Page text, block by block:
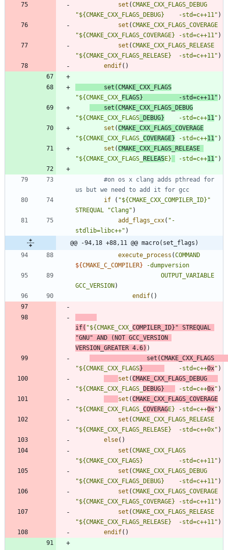
set (CMAKE_CXX_FLAGS_DEBUG
"${CMAKE_CXX_FLAGS_DEBUG}    -std=c++11" )
set (CMAKE_CXX_FLAGS_COVERAGE
"${CMAKE_CXX_FLAGS_COVERAGE} -std=c++11" )
set (CMAKE_CXX_FLAGS_RELEASE
"${CMAKE_CXX_FLAGS_RELEASE}  -std=c++11" )
endif( )
set (CMAKE_CXX_FLAGS
"${CMAKE_CXX_ FLAGS}          -std=c++11" )
set (CMAKE_CXX_FLAGS_DEBUG
"${CMAKE_CXX_FLAGS _DEBUG}
    -std=c++
11 " )
set (CMAKE_CXX_FLAGS_COVERAGE
"${CMAKE_CXX_FLAGS_ COVERAGE} -std=c++11 " )
set (CMAKE_CXX_FLAGS_RELEASE
"${CMAKE_CXX_FLAGS_ RELEASE} -std=c++11 " )
#on os x clang adds pthread for
if
( "${CMAKE_CXX_COMPILER_ID}"
STREQUAL
"Clang" )
add_flags_cxx( "-
stdlib=libc++" )
@@ -94,18 +88,11 @@ macro(set_flags)
execute_process (COMMAND
${CMAKE_C_COMPILER}
-dumpversion
OUTPUT_VARIABLE
GCC_VERSION)
endif( )
if( "${CMAKE_CXX_ COMPILER_ID}" STREQUAL
"GNU" AND (NOT GCC_VERSION
VERSION_GREATER 4.6) )
set (CMAKE_CXX_FLAGS
"${CMAKE_CXX_FLAGS}
    -std=c++
0x" )
set (CMAKE_CXX_FLAGS_DEBUG
"${CMAKE_CXX_FLAGS_ DEBUG} -std=c++0x" )
set (CMAKE_CXX_FLAGS_COVERAGE
"${CMAKE_CXX_FLAGS_ COVERAGE} -std=c++0x" )
set (CMAKE_CXX_FLAGS_RELEASE
"${CMAKE_CXX_FLAGS_RELEASE}  -std=c++0x" )
else( )
set (CMAKE_CXX_FLAGS
"${CMAKE_CXX_FLAGS}          -std=c++11" )
set (CMAKE_CXX_FLAGS_DEBUG
"${CMAKE_CXX_FLAGS_DEBUG}    -std=c++11" )
set (CMAKE_CXX_FLAGS_COVERAGE
"${CMAKE_CXX_FLAGS_COVERAGE} -std=c++11" )
set (CMAKE_CXX_FLAGS_RELEASE
"${CMAKE_CXX_FLAGS_RELEASE}  -std=c++11" )
endif( )